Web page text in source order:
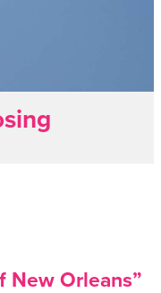
New Orleans”